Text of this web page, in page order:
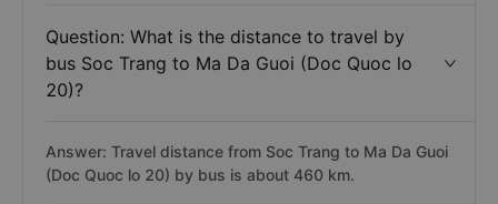
Question: What is the distance to travel by
bus Soc Trang to Ma Da Guoi (Doc Quoc lo
20)?
Answer: Travel distance from Soc Trang to Ma Da Guoi
(Doc Quoc lo 20) by bus is about 460 km.